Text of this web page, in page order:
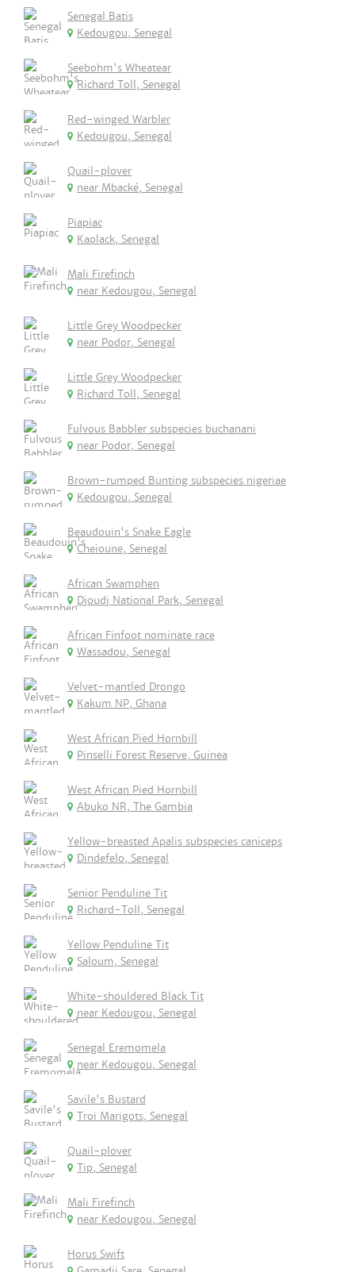
Senegal Batis
Kedougou, Senegal
Seebohm's Wheatear
Richard Toll, Senegal
Red-winged Warbler
Kedougou, Senegal
Quail-plover
near Mbacké, Senegal
Piapiac
Kaolack, Senegal
Mali Firefinch
near Kedougou, Senegal
Little Grey Woodpecker
near Podor, Senegal
Little Grey Woodpecker
Richard Toll, Senegal
Fulvous Babbler subspecies buchanani
near Podor, Senegal
Brown-rumped Bunting subspecies nigeriae
Kedougou, Senegal
Beaudouin's Snake Eagle
Cheioune, Senegal
African Swamphen
Djoudj National Park, Senegal
African Finfoot nominate race
Wassadou, Senegal
Velvet-mantled Drongo
Kakum NP, Ghana
West African Pied Hornbill
Pinselli Forest Reserve, Guinea
West African Pied Hornbill
Abuko NR, The Gambia
Yellow-breasted Apalis subspecies caniceps
Dindefelo, Senegal
Senior Penduline Tit
Richard-Toll, Senegal
Yellow Penduline Tit
Saloum, Senegal
White-shouldered Black Tit
near Kedougou, Senegal
Senegal Eremomela
near Kedougou, Senegal
Savile's Bustard
Troi Marigots, Senegal
Quail-plover
Tip, Senegal
Mali Firefinch
near Kedougou, Senegal
Horus Swift